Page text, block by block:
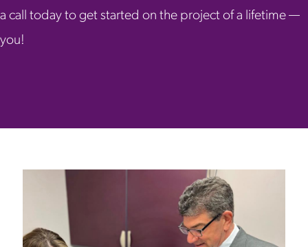
a call today to get started on the project of a lifetime —
you!